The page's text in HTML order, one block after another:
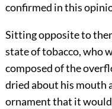
confirmed in this
Sitting opposite to
state of tobacco, who
composed of the
dried about his mouth
ornament that it